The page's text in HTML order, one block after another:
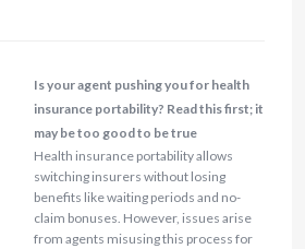
Is your agent pushing you for health
insurance portability? Read this first; it
may be too good to be true
Health insurance portability allows
switching insurers without losing
benefits like waiting periods and no-
claim bonuses. However, issues arise
from agents misusing this process for